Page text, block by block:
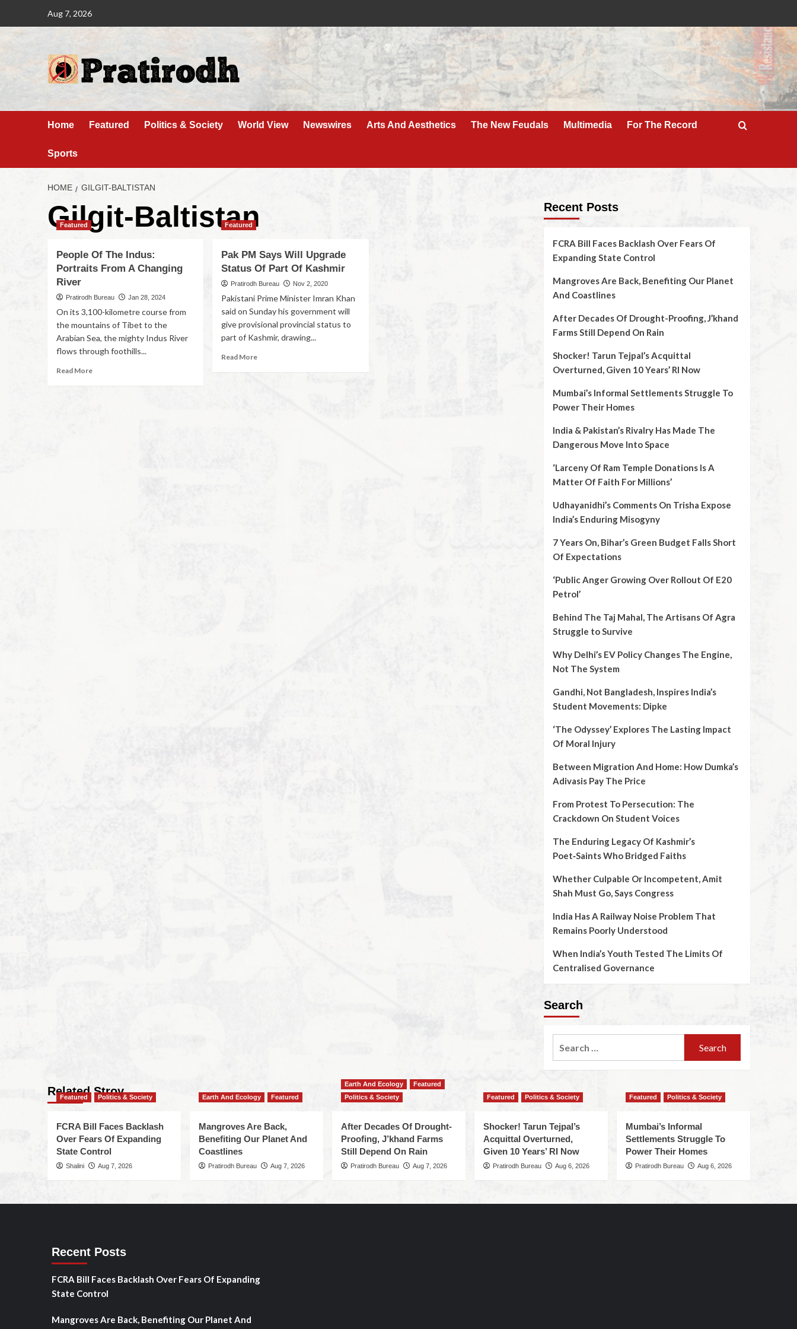
Aug 7, 2026
Home Featured Politics & Society World View Newswires Arts And Aesthetics The New Feudals Multimedia For The Record
Sports
HOME GILGIT-BALTISTAN
Gilgit-Baltistan
Featured
People Of The Indus:
Portraits From A Changing
River
Pratirodh Bureau Jan 28, 2024
On its 3,100-kilometre course from
the mountains of Tibet to the
Arabian Sea, the mighty Indus River
flows through foothills...
Read More
Featured
Pak PM Says Will Upgrade
Status Of Part Of Kashmir
Pratirodh Bureau Nov 2, 2020
Pakistani Prime Minister Imran Khan
said on Sunday his government will
give provisional provincial status to
part of Kashmir, drawing...
Read More
Recent Posts
FCRA Bill Faces Backlash Over Fears Of
Expanding State Control
Mangroves Are Back, Benefiting Our Planet
And Coastlines
After Decades Of Drought-Proofing, J’khand
Farms Still Depend On Rain
Shocker! Tarun Tejpal’s Acquittal
Overturned, Given 10 Years’ RI Now
Mumbai’s Informal Settlements Struggle To
Power Their Homes
India & Pakistan’s Rivalry Has Made The
Dangerous Move Into Space
‘Larceny Of Ram Temple Donations Is A
Matter Of Faith For Millions’
Udhayanidhi’s Comments On Trisha Expose
India’s Enduring Misogyny
7 Years On, Bihar’s Green Budget Falls Short
Of Expectations
‘Public Anger Growing Over Rollout Of E20
Petrol’
Behind The Taj Mahal, The Artisans Of Agra
Struggle to Survive
Why Delhi’s EV Policy Changes The Engine,
Not The System
Gandhi, Not Bangladesh, Inspires India’s
Student Movements: Dipke
‘The Odyssey’ Explores The Lasting Impact
Of Moral Injury
Between Migration And Home: How Dumka’s
Adivasis Pay The Price
From Protest To Persecution: The
Crackdown On Student Voices
The Enduring Legacy Of Kashmir’s
Poet‑Saints Who Bridged Faiths
Whether Culpable Or Incompetent, Amit
Shah Must Go, Says Congress
India Has A Railway Noise Problem That
Remains Poorly Understood
When India’s Youth Tested The Limits Of
Centralised Governance
Search
Related Stroy
Featured Politics & Society
FCRA Bill Faces Backlash
Over Fears Of Expanding
State Control
Shalini Aug 7, 2026
Earth And Ecology Featured
Mangroves Are Back,
Benefiting Our Planet And
Coastlines
Pratirodh Bureau Aug 7, 2026
Earth And Ecology
Featured
Politics & Society
After Decades Of Drought-
Proofing, J’khand Farms
Still Depend On Rain
Pratirodh Bureau Aug 7, 2026
Featured Politics & Society
Shocker! Tarun Tejpal’s
Acquittal Overturned,
Given 10 Years’ RI Now
Pratirodh Bureau Aug 6, 2026
Featured Politics & Society
Mumbai’s Informal
Settlements Struggle To
Power Their Homes
Pratirodh Bureau Aug 6, 2026
Recent Posts
FCRA Bill Faces Backlash Over Fears Of Expanding
State Control
Mangroves Are Back, Benefiting Our Planet And